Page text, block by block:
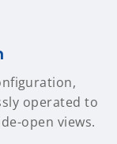
operated to
open views.